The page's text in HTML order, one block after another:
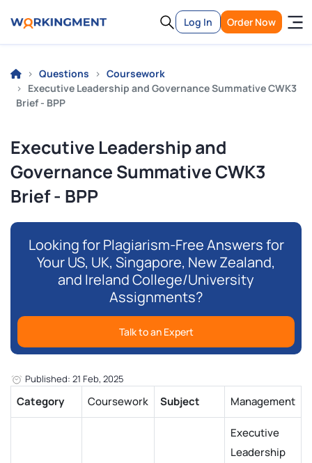
Log In Order Now
Questions
Coursework
Executive Leadership and Governance Summative CWK3
Brief - BPP
Executive Leadership and
Governance Summative CWK3
Brief - BPP
Looking for Plagiarism-Free Answers for
Your US, UK, Singapore, New Zealand,
and Ireland College/University
Assignments?
Talk to an Expert
Published: 21 Feb, 2025
Category Coursework Subject Management
Executive
Leadership